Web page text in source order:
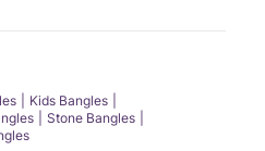
Kids Bangles
Stone Bangles